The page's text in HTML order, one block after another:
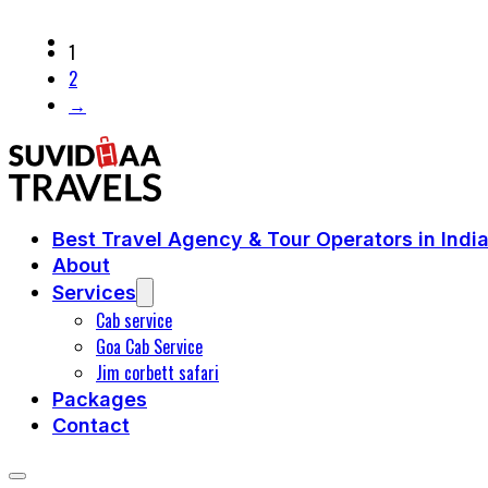
1
2
→
Best Travel Agency & Tour Operators in
About
Services
Cab service
Goa Cab Service
Jim corbett safari
Packages
Contact